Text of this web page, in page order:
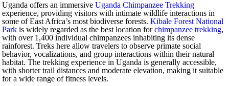
Uganda offers an immersiveUganda Chimpanzee Trekking
experience, providing visitors with intimate wildlife interactions in
some of East Africa’s most biodiverse forests.Kibale Forest National
Park is widely regarded as the best location forchimpanzee trekking,
with over 1,400 individual chimpanzees inhabiting its dense
rainforest. Treks here allow travelers to observe primate social
behavior, vocalizations, and group interactions within their natural
habitat. The trekking experience in Uganda is generally accessible,
with shorter trail distances and moderate elevation, making it suitable
for a wide range of fitness levels.